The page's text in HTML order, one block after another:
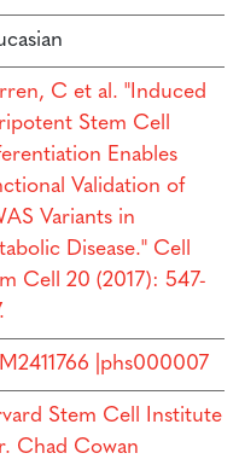
C et al. "Induced
Stem Cell
Enables
Validation of
Variants in
Disease." Cell
Cell 20 (2017): 547-
|phs000007
Stem Cell Institute
Chad Cowan